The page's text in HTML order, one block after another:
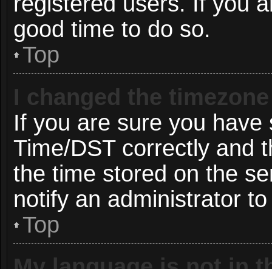
good time to do so.
Top
I changed the
If you are sure you
Time/DST correctly and
the time stored on the
notify an administrator
Top